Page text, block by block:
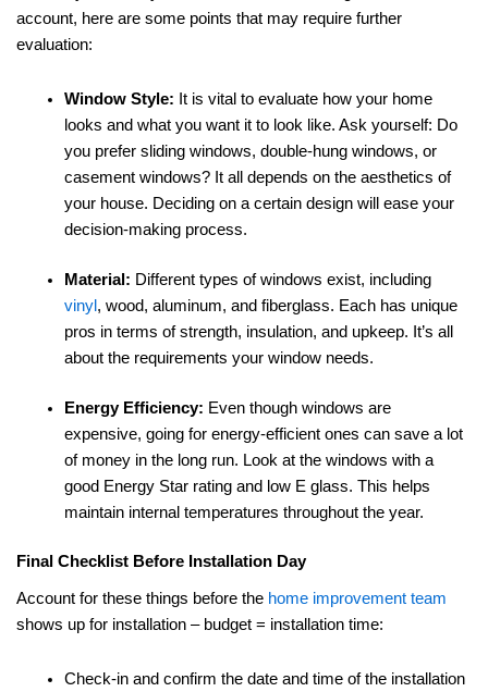
account, here are some points that may require further
evaluation:
Window Style: It is vital to evaluate how your home
looks and what you want it to look like. Ask yourself: Do
you prefer sliding windows, double-hung windows, or
casement windows? It all depends on the aesthetics of
your house. Deciding on a certain design will ease your
decision-making process.
Material: Different types of windows exist, including
vinyl , wood, aluminum, and fiberglass. Each has unique
pros in terms of strength, insulation, and upkeep. It’s all
about the requirements your window needs.
Energy Efficiency: Even though windows are
expensive, going for energy-efficient ones can save a lot
of money in the long run. Look at the windows with a
good Energy Star rating and low E glass. This helps
maintain internal temperatures throughout the year.
Final Checklist Before Installation Day
Account for these things before the home improvement team
shows up for installation – budget = installation time:
Check-in and confirm the date and time of the installation